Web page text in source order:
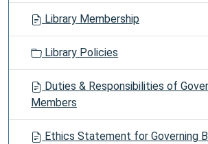
Library Membership
Library Policies
Duties & Responsibilities of
Members
Ethics Statement for Governing